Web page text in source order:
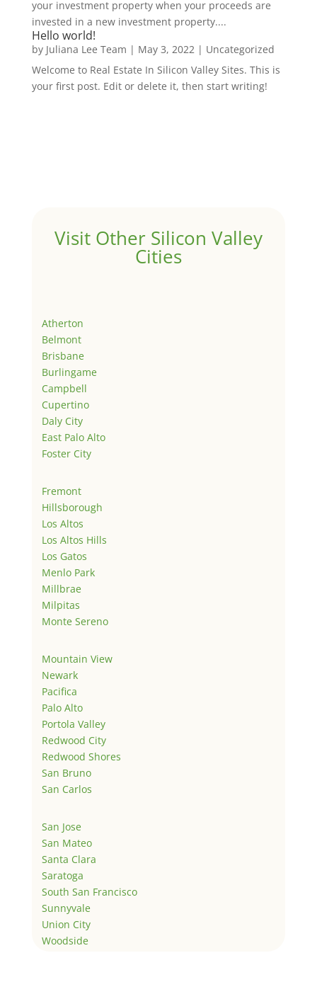
your investment property when your proceeds are
invested in a new investment property....
Hello world!
by Juliana Lee Team | May 3, 2022 | Uncategorized
Welcome to Real Estate In Silicon Valley Sites. This is
your first post. Edit or delete it, then start writing!
Visit Other Silicon Valley
Cities
Atherton
Belmont
Brisbane
Burlingame
Campbell
Cupertino
Daly City
East Palo Alto
Foster City
Fremont
Hillsborough
Los Altos
Los Altos Hills
Los Gatos
Menlo Park
Millbrae
Milpitas
Monte Sereno
Mountain View
Newark
Pacifica
Palo Alto
Portola Valley
Redwood City
Redwood Shores
San Bruno
San Carlos
San Jose
San Mateo
Santa Clara
Saratoga
South San Francisco
Sunnyvale
Union City
Woodside